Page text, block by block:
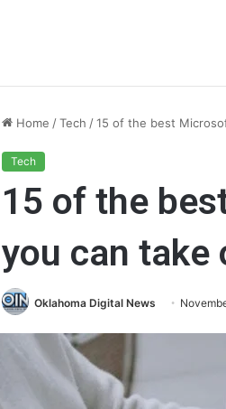
Home /Tech /15 of the best
Tech
15 of the
you can
Oklahoma Digital News